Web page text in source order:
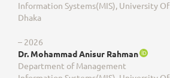
Information Systems(MIS), University Of
Dhaka
– 2026
Dr. Mohammad Anisur Rahman
Department of Management